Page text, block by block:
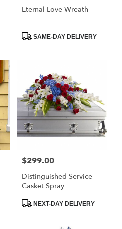
Eternal Love Wreath
ProductSAME-DAY DELIVERY
Price:
$299.00
Distinguished Service
Casket Spray
ProductNEXT-DAY DELIVERY